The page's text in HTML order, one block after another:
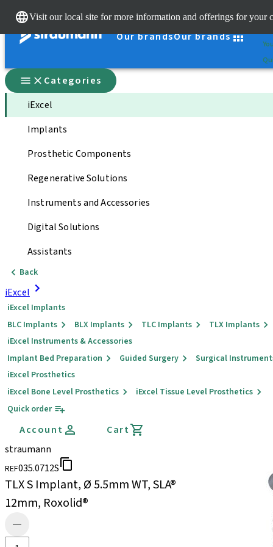
Visit our local site for more information and offerings for your
Our brandsOur brands
Categories
iExcel
Implants
Prosthetic Components
Regenerative Solutions
Instruments and Accessories
Digital Solutions
Assistants
Back
iExcel
iExcel Implants
BLC Implants
BLX Implants TLC Implants
TLX Implants
iExcel Instruments & Accessories
Implant Bed Preparation
Guided Surgery
Surgical
iExcel Prosthetics
iExcel Bone Level Prosthetics
iExcel Tissue Level Prosthetics
Quick order
Account
Cart
straumann
REF035.0712S
TLX S Implant, Ø 5.5mm WT, SLA®
12mm, Roxolid®